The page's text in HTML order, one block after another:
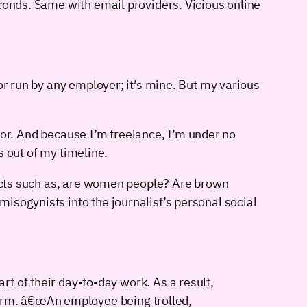
Same with email providers. Vicious online
run by any employer; it’s mine. But my various
And because I’m freelance, I’m under no
out of my timeline.
such as, are women people? Are brown
into the journalist’s personal social
of their day-to-day work. As a result,
â€œAn employee being trolled,